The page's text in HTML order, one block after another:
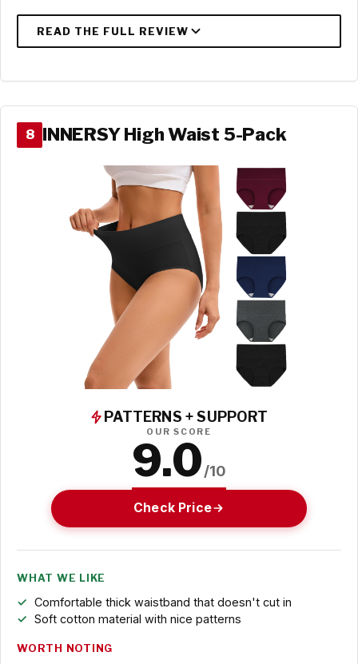
8 INNERSY High Waist 5-Pack
PATTERNS + SUPPORT
OUR SCORE
9.0/10
Check Price
WHAT WE LIKE
Comfortable thick waistband that doesn't cut in
Soft cotton material with nice patterns
WORTH NOTING